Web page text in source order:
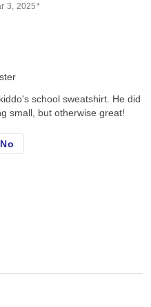
3, 2025*
school sweatshirt. He did
small, but otherwise great!
No